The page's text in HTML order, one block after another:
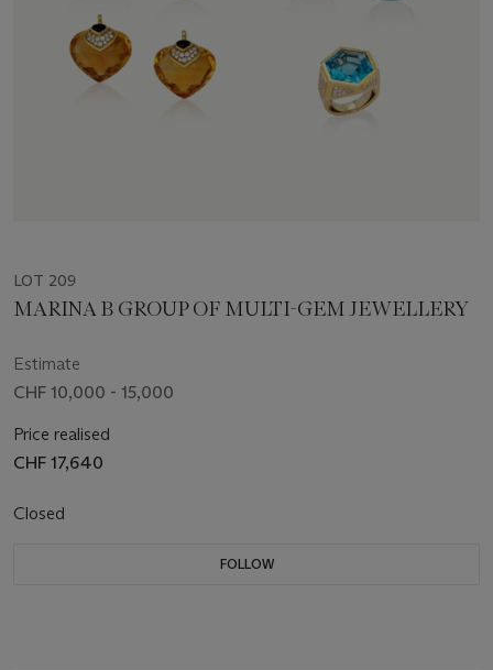
LOT 209
MARINA B GROUP OF MULTI-GEM JEWELLERY
Estimate
CHF 10,000 - 15,000
Price realised
CHF 17,640
Closed
FOLLOW